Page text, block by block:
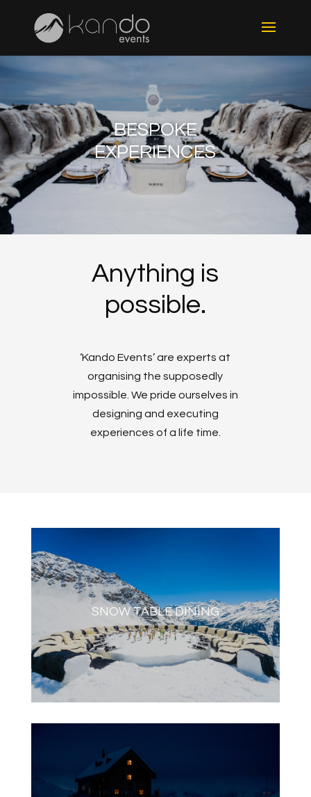
BESPOKE
EXPERIENCES
Anything is
possible.
‘Kando Events’ are experts at
organising the supposedly
impossible. We pride ourselves in
designing and executing
experiences of a life time.
SNOW TABLE DINING